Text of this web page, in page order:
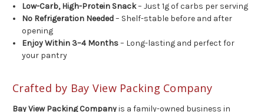
Low-Carb, High-Protein Snack– Just 1g of carbs per serving
No Refrigeration Needed– Shelf-stable before and after
opening
Enjoy Within 3–4 Months– Long-lasting and perfect for
your pantry
Crafted by Bay View Packing Company
Bay View Packing Companyis a family-owned business in